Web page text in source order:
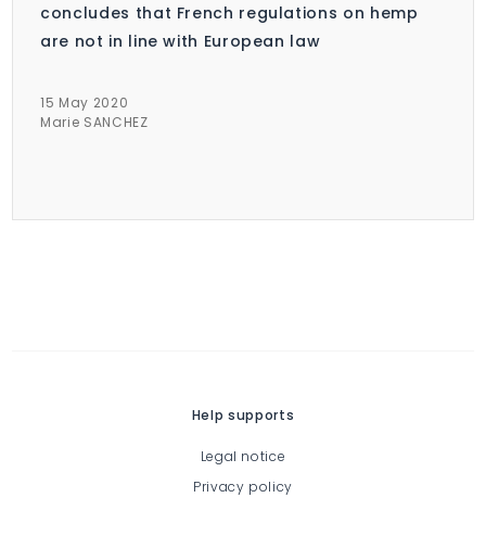
concludes that French regulations on hemp
are not in line with European law
15 May 2020
Marie SANCHEZ
Help supports
Legal notice
Privacy policy